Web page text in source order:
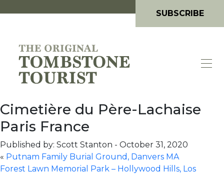
SUBSCRIBE
Cimetière du Père-Lachaise
Paris France
Published by: Scott Stanton - October 31, 2020
« Putnam Family Burial Ground, Danvers MA
Forest Lawn Memorial Park – Hollywood Hills, Los